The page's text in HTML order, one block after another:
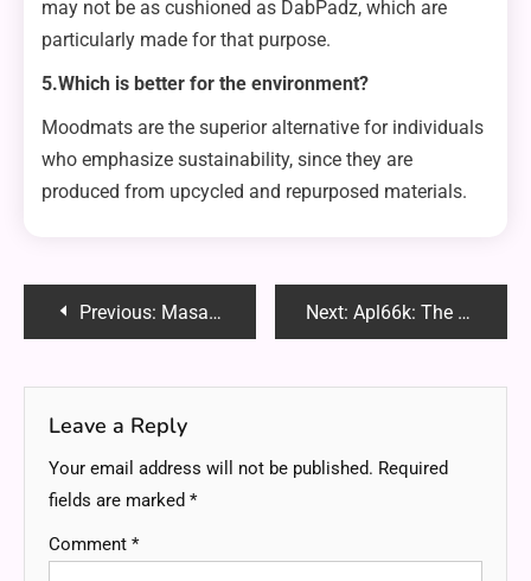
may not be as cushioned as DabPadz, which are
particularly made for that purpose.
5.Which is better for the environment?
Moodmats are the superior alternative for individuals
who emphasize sustainability, since they are
produced from upcycled and repurposed materials.
PostPrevious: Masai Copenhagen Reddit: Uncovering Honest Reviews and Community Insights Next: Apl66k: The Next Frontier in Technological Innovation
Leave a Reply
Your email address will not be published. Required
fields are marked *
Comment *